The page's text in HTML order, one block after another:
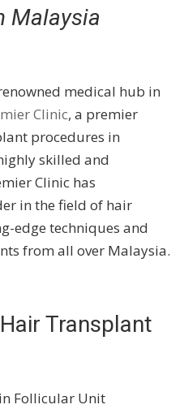
Malaysia
medical hub in
Clinic, a premier
procedures in
skilled and
Clinic has
in the field of hair
edge techniques and
from all over Malaysia.
Transplant
Follicular Unit